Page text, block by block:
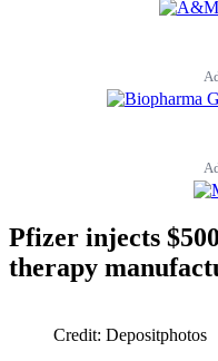
Pfizer injects
therapy
Credit: Depositphotos